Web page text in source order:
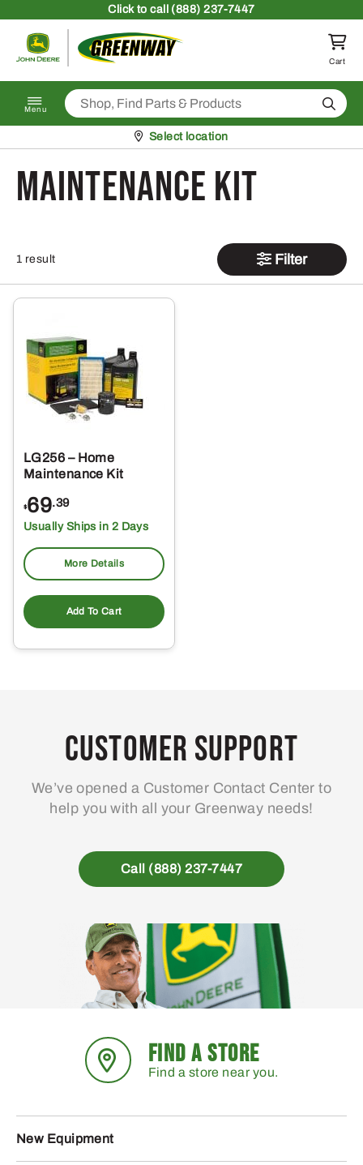
Clickto call (888) 237-7447
Return to homepage
Cart
Menu Search
Pickup at
Select location
Maintenance Kit
1 result Filter
LG256 – Home
Maintenance Kit
$69.39
Usually Ships in 2 Days
More Details
Add To Cart
Customer Support
We’ve opened a Customer Contact Center to
help you with all your Greenway needs!
Call (888) 237-7447
FIND A STORE
Find a store near you.
New Equipment